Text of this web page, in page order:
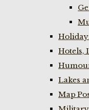
Hotels,
Lakes
Map